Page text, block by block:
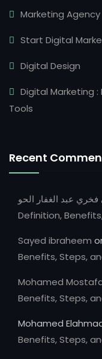
Marketing Agency
Start Digital
Digital Design
Digital Marketing
Tools
Recent
عبد الغفار الحو
Definition,
Sayed ibraheem
Benefits, Steps,
Mohamed
Benefits, Steps,
Mohamed
Benefits, Steps,